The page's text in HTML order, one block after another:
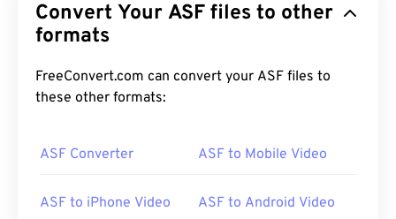
Convert Your ASF files to other
formats
FreeConvert.com can convert your ASF files to
these other formats:
ASF Converter ASF to Mobile Video
ASF to iPhone Video ASF to Android Video